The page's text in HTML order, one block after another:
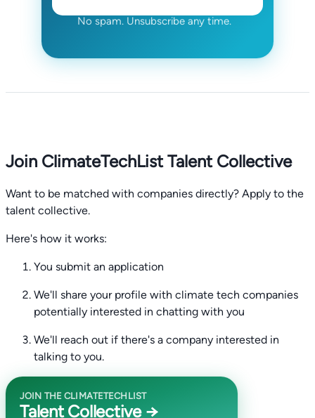
No spam. Unsubscribe any time.
Join ClimateTechList Talent Collective
Want to be matched with companies directly? Apply to the
talent collective.
Here's how it works:
You submit an application
We'll share your profile with climate tech companies
potentially interested in chatting with you
We'll reach out if there's a company interested in
talking to you.
JOIN THE CLIMATETECHLIST
Talent Collective →